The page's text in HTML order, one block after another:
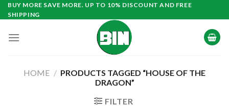
Skip
to
BUY MORE SAVE MORE. UP TO 10% DISCOUNT AND FREE
SHIPPING
HOME / PRODUCTS TAGGED “HOUSE OF THE
DRAGON”
FILTER